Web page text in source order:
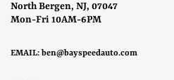
North Bergen, NJ, 07047
Mon-Fri 10AM-6PM
EMAIL: ben@bayspeedauto.com